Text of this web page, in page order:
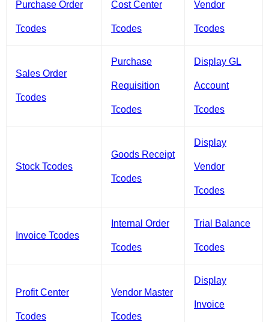
Purchase Order
Tcodes
Cost Center
Tcodes
Vendor
Tcodes
Sales Order
Tcodes
Purchase
Requisition
Tcodes
Display GL
Account
Tcodes
Stock Tcodes
Goods Receipt
Tcodes
Display
Vendor
Tcodes
Invoice Tcodes
Internal Order
Tcodes
Trial Balance
Tcodes
Profit Center
Tcodes
Vendor Master
Tcodes
Display
Invoice